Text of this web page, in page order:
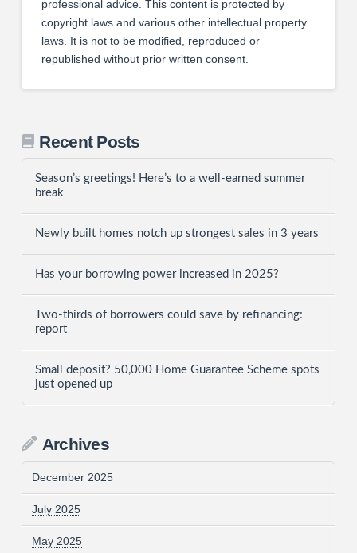
professional advice. This content is protected by
copyright laws and various other intellectual property
laws. It is not to be modified, reproduced or
republished without prior written consent.
Recent Posts
Season’s greetings! Here’s to a well-earned summer
break
Newly built homes notch up strongest sales in 3 years
Has your borrowing power increased in 2025?
Two-thirds of borrowers could save by refinancing:
report
Small deposit? 50,000 Home Guarantee Scheme spots
just opened up
Archives
December 2025
July 2025
May 2025